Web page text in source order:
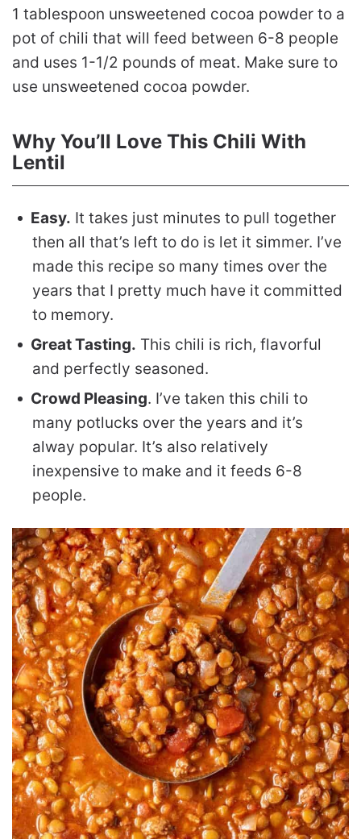
1 tablespoon unsweetened cocoa powder to a
pot of chili that will feed between 6-8 people
and uses 1-1/2 pounds of meat. Make sure to
use unsweetened cocoa powder.
Why You’ll Love This Chili With
Lentil
Easy. It takes just minutes to pull together
then all that’s left to do is let it simmer. I’ve
made this recipe so many times over the
years that I pretty much have it committed
to memory.
Great Tasting. This chili is rich, flavorful
and perfectly seasoned.
Crowd Pleasing. I’ve taken this chili to
many potlucks over the years and it’s
alway popular. It’s also relatively
inexpensive to make and it feeds 6-8
people.